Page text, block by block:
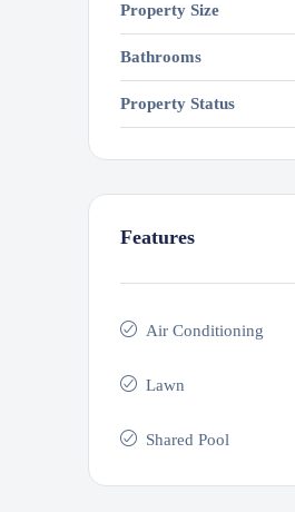
Property Size
Bathrooms
Property Status
Features
Air Conditioning
Lawn
Shared Pool